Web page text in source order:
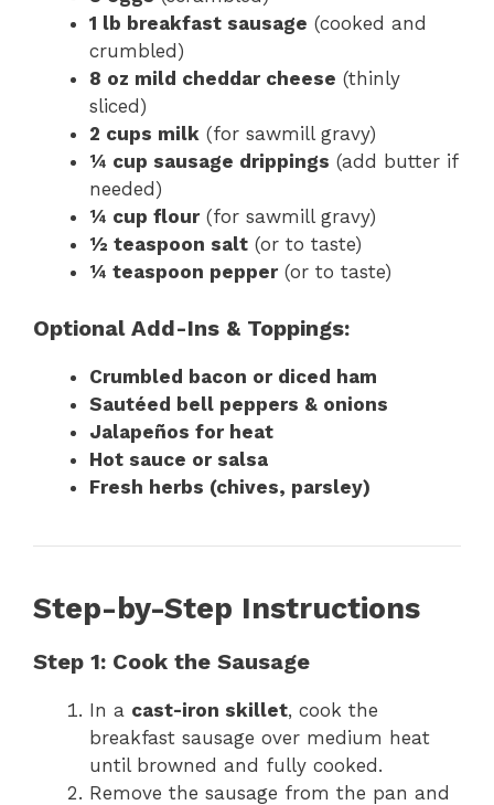
1 lb breakfast sausage (cooked and
crumbled)
8 oz mild cheddar cheese (thinly
sliced)
2 cups milk (for sawmill gravy)
¼ cup sausage drippings (add butter if
needed)
¼ cup flour(for sawmill gravy)
½ teaspoon salt (or to taste)
¼ teaspoon pepper(or to taste)
Optional Add-Ins & Toppings:
Crumbled bacon or diced ham
Sautéed bell peppers & onions
Jalapeños for heat
Hot sauce or salsa
Fresh herbs (chives, parsley)
Step-by-Step Instructions
Step 1: Cook the Sausage
In a cast-iron skillet, cook the
breakfast sausage over medium heat
until browned and fully cooked.
Remove the sausage from the pan and